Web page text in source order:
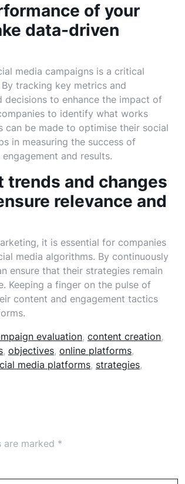
of your
data-driven
media campaigns is a critical
tracking key metrics and
decisions to enhance the impact of
to identify what works
can be made to optimise their social
in measuring the success of
and results.
trends and changes
relevance and
it is essential for companies
media algorithms. By continuously
ensure that their strategies remain
Keeping a finger on the pulse of
content and engagement tactics
evaluation, content creation,
, objectives, online platforms,
media platforms, strategies,
are marked *